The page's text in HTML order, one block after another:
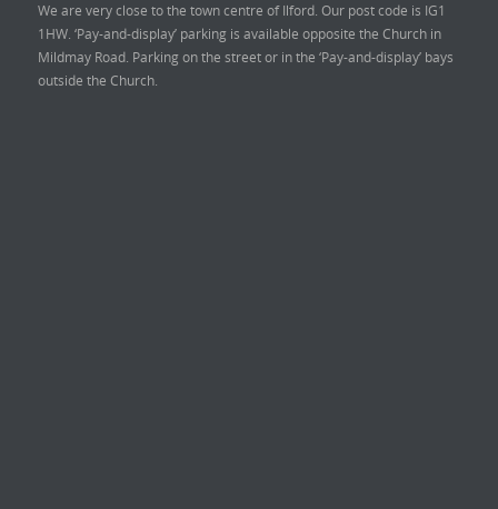
We are very close to the town centre of Ilford. Our post code is IG1
1HW. ‘Pay-and-display’ parking is available opposite the Church in
Mildmay Road. Parking on the street or in the ‘Pay-and-display’ bays
outside the Church.